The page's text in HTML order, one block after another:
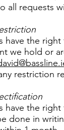
all requests
have the
we hold or
restriction
have the
done in